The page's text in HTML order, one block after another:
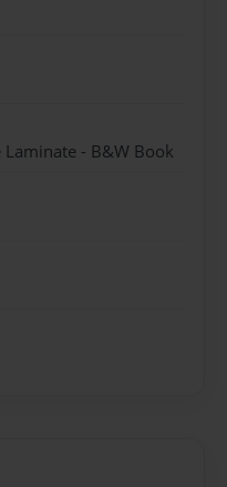
- B&W Book